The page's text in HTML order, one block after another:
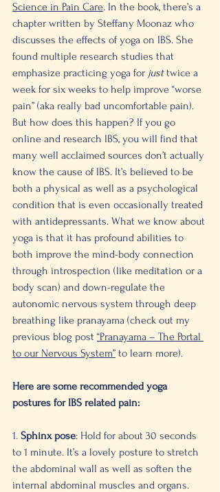
Science in Pain Care. In the book, there’s a
chapter written by Steffany Moonaz who
discusses the effects of yoga on IBS. She
found multiple research studies that
emphasize practicing yoga for just twice a
week for six weeks to help improve “worse
pain” (aka really bad uncomfortable pain).
But how does this happen? If you go
online and research IBS, you will find that
many well acclaimed sources don’t actually
know the cause of IBS. It’s believed to be
both a physical as well as a psychological
condition that is even occasionally treated
with antidepressants. What we know about
yoga is that it has profound abilities to
both improve the mind-body connection
through introspection (like meditation or a
body scan) and down-regulate the
autonomic nervous system through deep
breathing like pranayama (check out my
previous blog post “Pranayama – The Portal
to our Nervous System” to learn more).
Here are some recommended yoga
postures for IBS related pain:
1. Sphinx pose: Hold for about 30 seconds
to 1 minute. It’s a lovely posture to stretch
the abdominal wall as well as soften the
internal abdominal muscles and organs.